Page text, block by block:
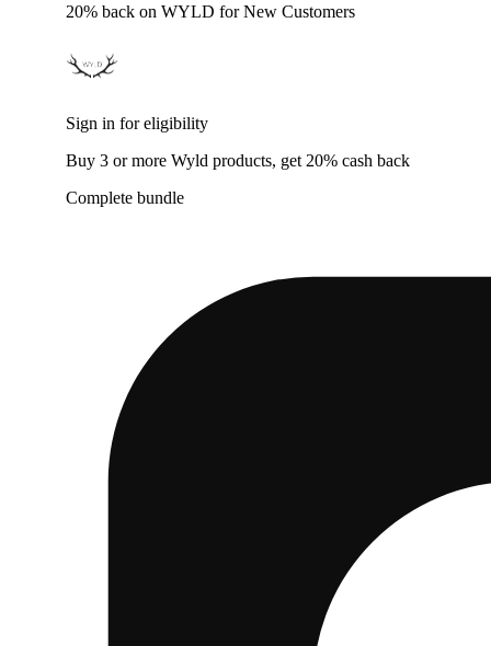
20% back on WYLD for New Customers
Sign in for eligibility
Buy 3 or more Wyld products, get 20% cash back
Complete bundle